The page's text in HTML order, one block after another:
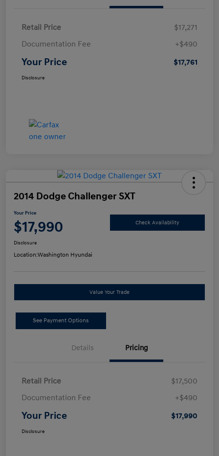
Retail Price
$17,271
Documentation Fee
+$490
Your Price $17,761
Disclosure
2014 Dodge Challenger SXT
Your Price
$17,990 Check Availability
Disclosure
Location:Washington Hyundai
Value Your Trade
See Payment Options
Details Pricing
Retail Price
$17,500
Documentation Fee
+$490
Your Price $17,990
Disclosure